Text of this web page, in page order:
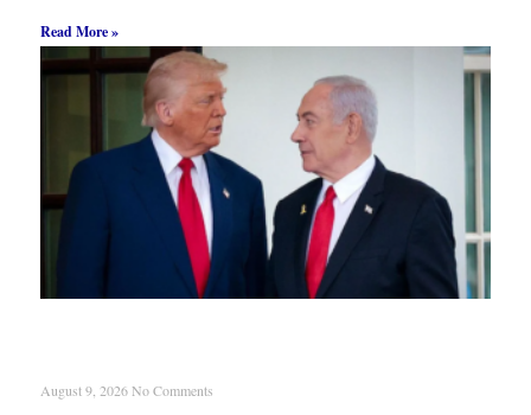
Read More »
August 9, 2026No Comments